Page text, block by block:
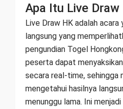
Apa Itu Live Draw
Live Draw HK adalah acara
langsung yang
pengundian Togel
peserta dapat
secara real-time, sehingga
mengetahui hasilnya
menunggu lama. Ini